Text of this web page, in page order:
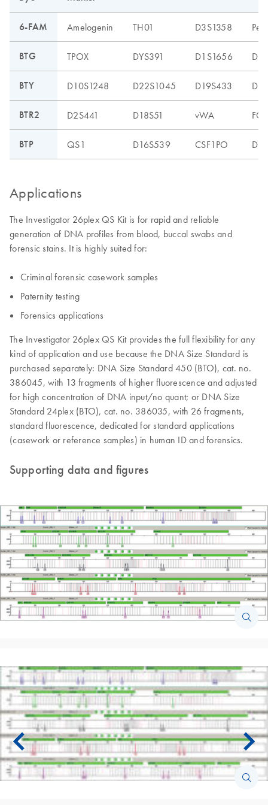
6-FAM Amelogenin TH01 D3S1358
BTG TPOX DYS391 D1S1656
BTY D10S1248 D22S1045 D19S433
BTR2 D2S441 D18S51 vWA
BTP QS1 D16S539 CSF1PO
Applications
The Investigator 26plex QS Kit is for rapid and reliable
generation of DNA profiles from blood, buccal swabs and
forensic stains. It is highly suited for:
Criminal forensic casework samples
Paternity testing
Forensics applications
The Investigator 26plex QS Kit provides the full flexibility for any
kind of application and use because the DNA Size Standard is
purchased separately: DNA Size Standard 450 (BTO), cat. no.
386045, with 13 fragments of higher fluorescence and adjusted
for high concentration of DNA input/no quant; or DNA Size
Standard 24plex (BTO), cat. no. 386035, with 26 fragments,
standard fluorescence, dedicated for standard applications
(casework or reference samples) in human ID and forensics.
Supporting data and figures